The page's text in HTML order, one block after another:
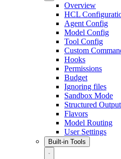
Overview
HCL
Agent Config
Model Config
Tool Config
Custom
Hooks
Permissions
Budget
Ignoring files
Sandbox Mode
Structured Output
Flavors
Model Routing
User Settings
Built-in Tools